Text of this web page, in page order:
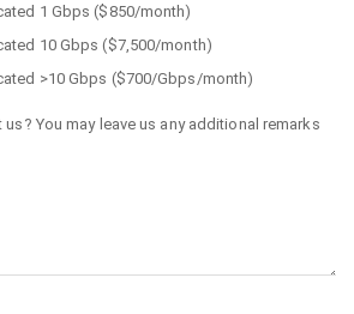
1 Gbps ($850/month)
10 Gbps ($7,500/month)
>10 Gbps ($700/Gbps/month)
You may leave us any additional remarks